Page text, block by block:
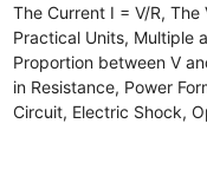
The Current I = V/R, The
Practical Units, Multiple
Proportion between V
in Resistance, Power
Circuit, Electric Shock,